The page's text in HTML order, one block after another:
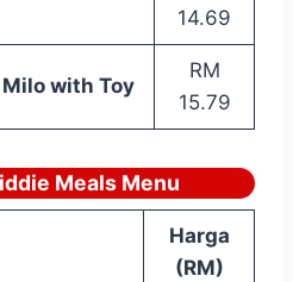
14.69
with Toy
RM
15.79
Meals Menu
Harga
(RM)